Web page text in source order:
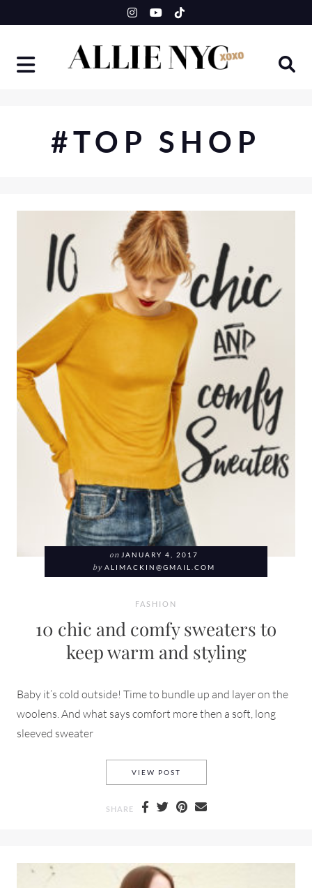
to
#TOP SHOP
on JANUARY 4, 2017
by ALIMACKIN@GMAIL.COM
FASHION
10 chic and comfy sweaters to
keep warm and styling
Baby it’s cold outside! Time to bundle up and layer on the
woolens. And what says comfort more then a soft, long
sleeved sweater
VIEW POST
SHARE